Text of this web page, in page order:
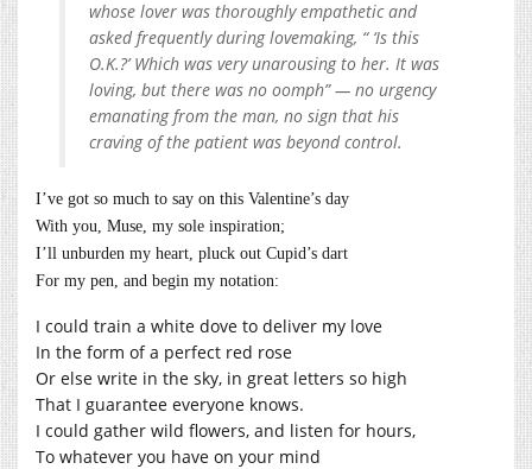
whose lover was thoroughly empathetic and
asked frequently during lovemaking, “ ‘Is this
O.K.?’ Which was very unarousing to her. It was
loving, but there was no oomph” — no urgency
emanating from the man, no sign that his
craving of the patient was beyond control.
I’ve got so much to say on this Valentine’s day
With you, Muse, my sole inspiration;
I’ll unburden my heart, pluck out Cupid’s dart
For my pen, and begin my notation:
I could train a white dove to deliver my love
In the form of a perfect red rose
Or else write in the sky, in great letters so high
That I guarantee everyone knows.
I could gather wild flowers, and listen for hours,
To whatever you have on your mind